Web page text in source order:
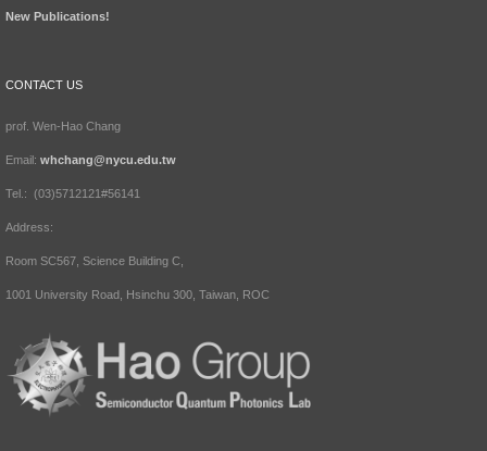
New Publications!
CONTACT US
prof. Wen-Hao Chang
Email: whchang@nycu.edu.tw
Tel.: (03)5712121#56141
Address:
Room SC567, Science Building C,
1001 University Road, Hsinchu 300, Taiwan, ROC